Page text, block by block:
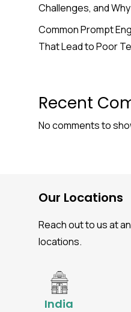
Challenges, and
Common Prompt
That Lead to Poor
Recent
No comments to
Our Locations
Reach out to us at
locations.
India